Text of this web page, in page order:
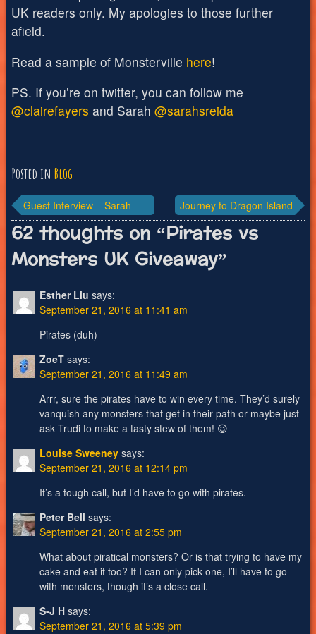
UK readers only. My apologies to those further
afield.
Read a sample of Monsterville here!
PS. If you’re on twitter, you can follow me
@clairefayers and Sarah @sarahsreida
Posted in Blog
Post
navigation
Guest Interview – Sarah
Reida
Journey to Dragon Island
62 thoughts on “Pirates vs
Monsters UK Giveaway”
Esther Liu says:
September 21, 2016 at 11:41 am
Pirates (duh)
ZoeT says:
September 21, 2016 at 11:49 am
Arrr, sure the pirates have to win every time. They’d surely
vanquish any monsters that get in their path or maybe just
ask Trudi to make a tasty stew of them! 😉
Louise Sweeney says:
September 21, 2016 at 12:14 pm
It’s a tough call, but I’d have to go with pirates.
Peter Bell says:
September 21, 2016 at 2:55 pm
What about piratical monsters? Or is that trying to have my
cake and eat it too? If I can only pick one, I’ll have to go
with monsters, though it’s a close call.
S-J H says:
September 21, 2016 at 5:39 pm